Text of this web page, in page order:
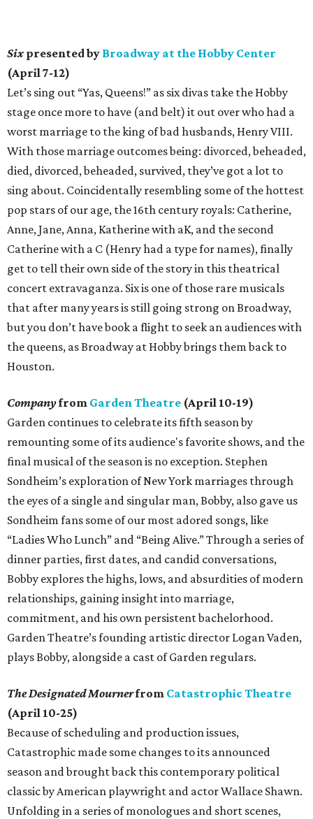
Six presented by Broadway at the Hobby Center
(April 7-12)
Let’s sing out “Yas, Queens!” as six divas take the Hobby
stage once more to have (and belt) it out over who had a
worst marriage to the king of bad husbands, Henry VIII.
With those marriage outcomes being: divorced, beheaded,
died, divorced, beheaded, survived, they’ve got a lot to
sing about. Coincidentally resembling some of the hottest
pop stars of our age, the 16th century royals: Catherine,
Anne, Jane, Anna, Katherine with aK, and the second
Catherine with a C (Henry had a type for names), finally
get to tell their own side of the story in this theatrical
concert extravaganza. Six is one of those rare musicals
that after many years is still going strong on Broadway,
but you don’t have book a flight to seek an audiences with
the queens, as Broadway at Hobby brings them back to
Houston.
Companyfrom Garden Theatre (April 10-19)
Garden continues to celebrate its fifth season by
remounting some of its audience's favorite shows, and the
final musical of the season is no exception. Stephen
Sondheim’s exploration of New York marriages through
the eyes of a single and singular man, Bobby, also gave us
Sondheim fans some of our most adored songs, like
“Ladies Who Lunch” and “Being Alive.” Through a series of
dinner parties, first dates, and candid conversations,
Bobby explores the highs, lows, and absurdities of modern
relationships, gaining insight into marriage,
commitment, and his own persistent bachelorhood.
Garden Theatre’s founding artistic director Logan Vaden,
plays Bobby, alongside a cast of Garden regulars.
The Designated Mournerfrom Catastrophic Theatre
(April 10-25)
Because of scheduling and production issues,
Catastrophic made some changes to its announced
season and brought back this contemporary political
classic by American playwright and actor Wallace Shawn.
Unfolding in a series of monologues and short scenes,